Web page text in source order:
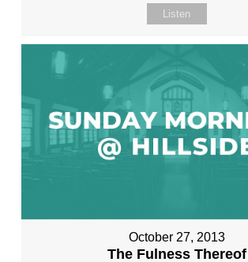
Listen
October 27, 2013
The Fulness Thereof